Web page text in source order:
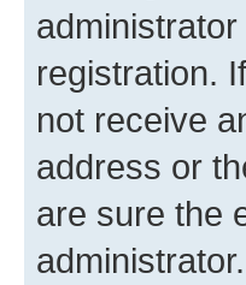
registration.
not receive
address or
are sure the
administrator.